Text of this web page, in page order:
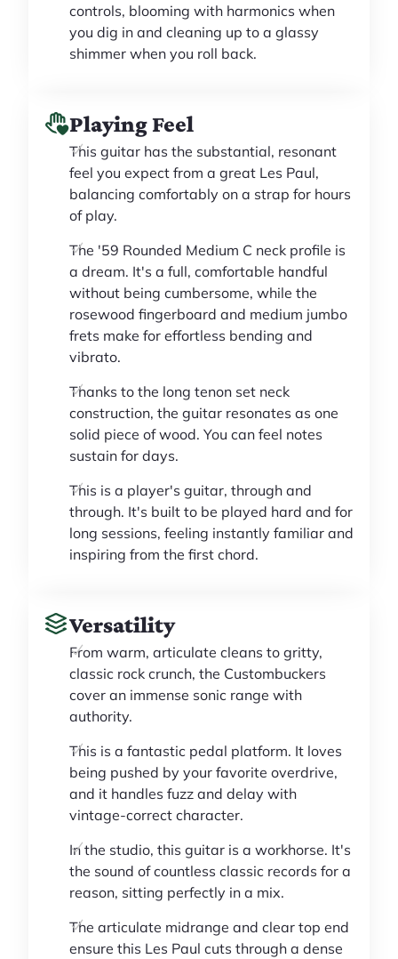
controls, blooming with harmonics when
you dig in and cleaning up to a glassy
shimmer when you roll back.
Playing Feel
This guitar has the substantial, resonant
feel you expect from a great Les Paul,
balancing comfortably on a strap for hours
of play.
The '59 Rounded Medium C neck profile is
a dream. It's a full, comfortable handful
without being cumbersome, while the
rosewood fingerboard and medium jumbo
frets make for effortless bending and
vibrato.
Thanks to the long tenon set neck
construction, the guitar resonates as one
solid piece of wood. You can feel notes
sustain for days.
This is a player's guitar, through and
through. It's built to be played hard and for
long sessions, feeling instantly familiar and
inspiring from the first chord.
Versatility
From warm, articulate cleans to gritty,
classic rock crunch, the Custombuckers
cover an immense sonic range with
authority.
This is a fantastic pedal platform. It loves
being pushed by your favorite overdrive,
and it handles fuzz and delay with
vintage-correct character.
In the studio, this guitar is a workhorse. It's
the sound of countless classic records for a
reason, sitting perfectly in a mix.
The articulate midrange and clear top end
ensure this Les Paul cuts through a dense